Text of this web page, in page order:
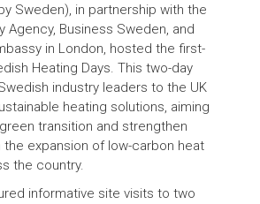
Sweden), in partnership with the
Agency, Business Sweden, and
in London, hosted the first-
Heating Days. This two-day
industry leaders to the UK
heating solutions, aiming
transition and strengthen
the expansion of low-carbon heat
the country.
informative site visits to two